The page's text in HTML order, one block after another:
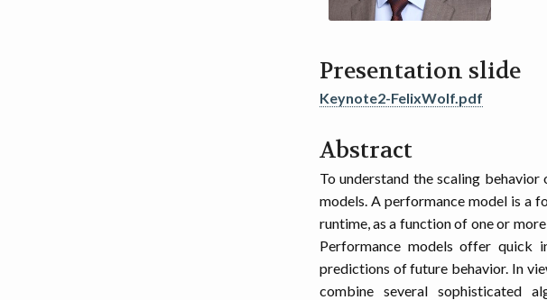
Presentation slide
Keynote2-FelixWolf.pdf
Abstract
To understand the scaling
models. A performance model is a
runtime, as a function of one or
Performance models offer quick
predictions of future behavior. In
combine several sophisticated